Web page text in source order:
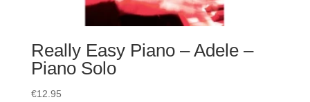
Really Easy Piano – Adele –
Piano Solo
€12.95